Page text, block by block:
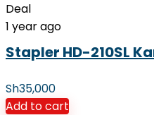
Deal
1 year ago
Stapler HD-210SL
Sh35,000
Add to cart